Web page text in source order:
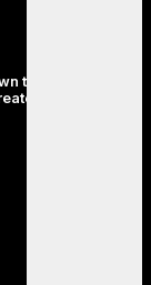
the Stage: The
Fashion